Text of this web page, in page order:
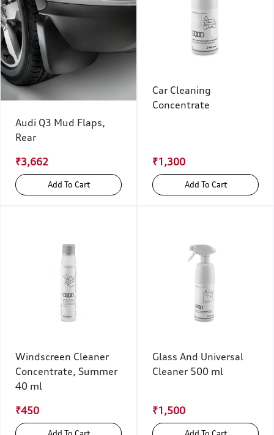
Audi Q3 Mud Flaps,
Rear
₹3,662
Add To Cart
Car Cleaning
Concentrate
₹1,300
Add To Cart
Windscreen Cleaner
Concentrate, Summer
40 ml
₹450
Glass And Universal
Cleaner 500 ml
₹1,500